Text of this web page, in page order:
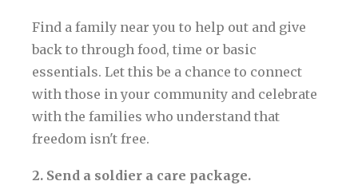
Find a family near you to help out and give
back to through food, time or basic
essentials. Let this be a chance to connect
with those in your community and celebrate
with the families who understand that
freedom isn't free.
2. Send a soldier a care package.